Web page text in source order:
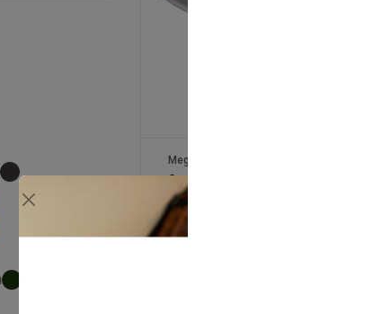
Mega Packaging
2oz Foam Sauce Pot Lids x1000
£11.90